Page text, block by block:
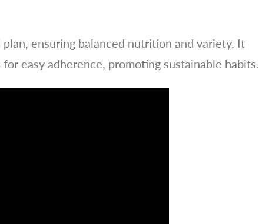
ensuring balanced nutrition and variety. It
easy adherence, promoting sustainable habits.